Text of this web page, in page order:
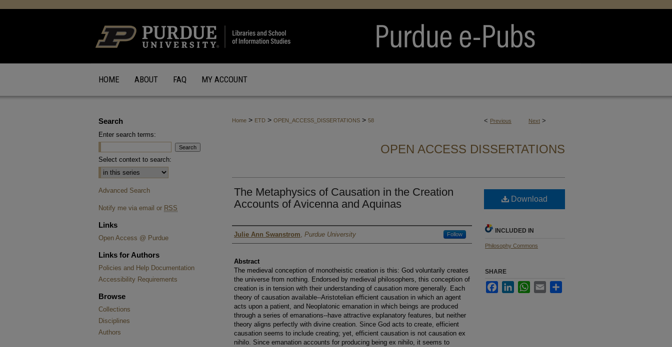
HOME ABOUT FAQ MY ACCOUNT
< Previous Next >
Home > ETD > OPEN_ACCESS_DISSERTATIONS > 58
OPEN ACCESS DISSERTATIONS
The Metaphysics of Causation in the Creation
Accounts of Avicenna and Aquinas
Author
Julie Ann Swanstrom, Purdue University Follow
Abstract
The medieval conception of monotheistic creation is this: God voluntarily creates
the universe from nothing. Endorsed by medieval philosophers, this conception of
creation is in tension with their understanding of causation more generally. Each
theory of causation available--Aristotelian efficient causation in which an agent
acts upon a patient, and Neoplatonic emanation in which beings are produced
through a series of emanations--have attractive explanatory features, but neither
theory aligns perfectly with divine creation. Since God acts to create, efficient
causation seems to include creating; yet, efficient causation is not causation ex
nihilo. Since emanation accounts for producing being ex nihilo, it seems to
Download
INCLUDED IN
Philosophy Commons
SHARE
FacebookLinkedInWhatsApp
Email
Search
Enter search terms:
Select context to search:
Advanced Search
Notify me via email or RSS
Links
Open Access @ Purdue
Links for Authors
Policies and Help Documentation
Accessibility Requirements
Browse
Collections
Disciplines
Authors